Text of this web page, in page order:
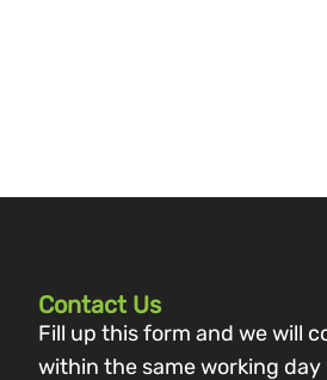
Contact Us
Fill up this form and we will
within the same working day